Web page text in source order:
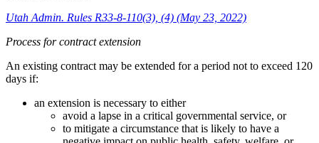
Utah Admin. Rules R33-8-110(3), (4) (May 23, 2022)
Process for contract extension
An existing contract may be extended for a period not to exceed 120
days if:
an extension is necessary to either
avoid a lapse in a critical governmental service, or
to mitigate a circumstance that is likely to have a